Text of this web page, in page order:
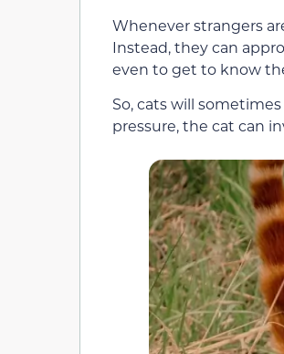
Whenever strangers
Instead, they can
even to get to know
So, cats will
pressure, the cat can